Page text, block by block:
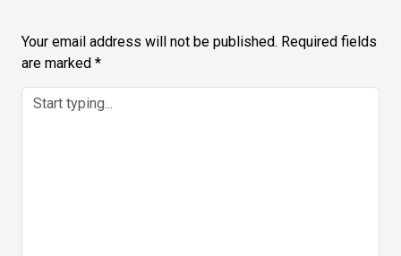
Your email address will not be published. Required fields
are marked *